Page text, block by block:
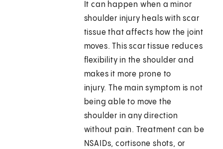
It can happen when a minor
shoulder injury heals with scar
tissue that affects how the joint
moves. This scar tissue reduces
flexibility in the shoulder and
makes it more prone to
injury. The main symptom is not
being able to move the
shoulder in any direction
without pain. Treatment can be
NSAIDs, cortisone shots, or